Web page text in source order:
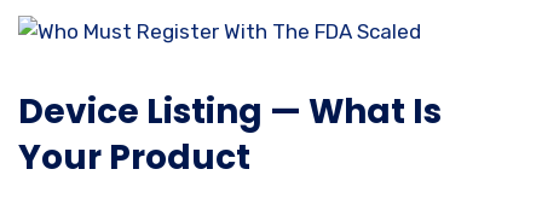
Device Listing — What Is
Your Product